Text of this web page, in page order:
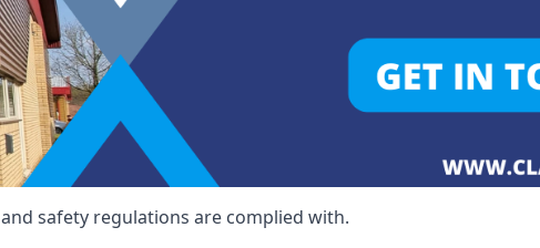
safety regulations are complied with.